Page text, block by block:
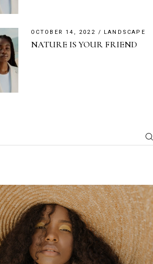
OCTOBER 14, 2022 LANDSCAPE
NATURE IS YOUR FRIEND